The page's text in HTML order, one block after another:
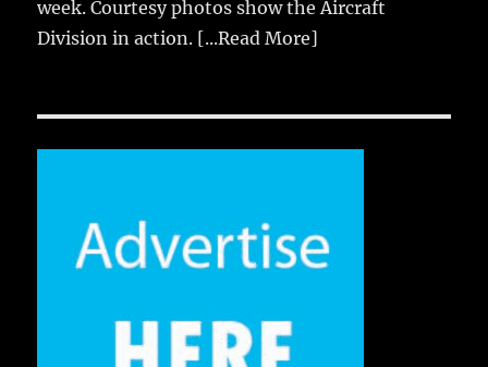
week. Courtesy photos show the Aircraft
Division in action. [...Read More]